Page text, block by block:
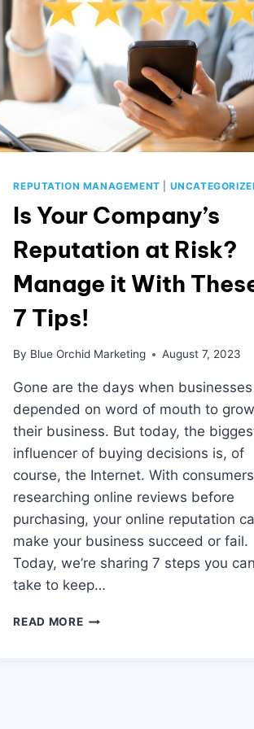
REPUTATION MANAGEMENT
Is Your Company’s
Reputation at Risk?
Manage it With
7 Tips!
By Blue Orchid Marketing August 7, 2023
Gone are the days when businesses
depended on word of mouth to grow
their business. But today, the
influencer of buying decisions is, of
course, the Internet. With consumers
researching online reviews before
purchasing, your online reputation
make your business succeed or fail.
Today, we’re sharing 7 steps you can
take to keep…
READ MORE IS